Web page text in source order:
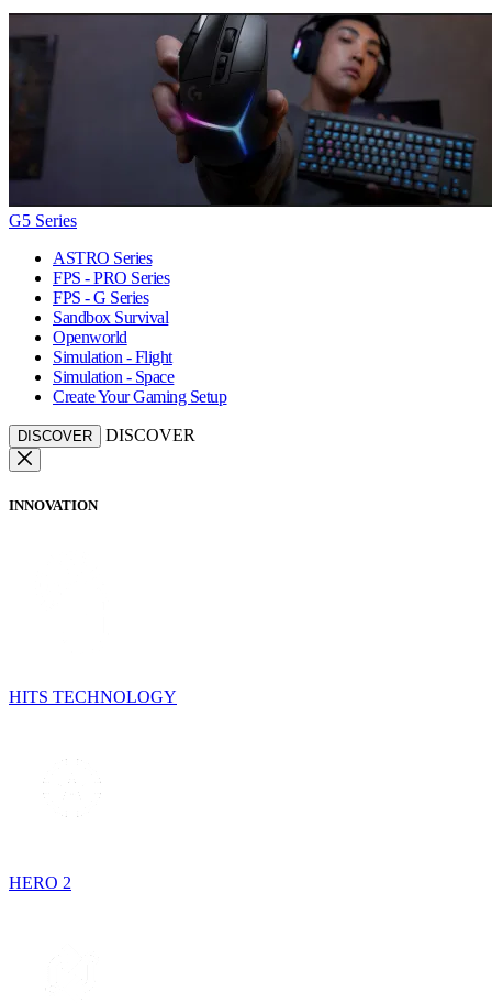
G5 Series
ASTRO Series
FPS - PRO Series
FPS - G Series
Sandbox Survival
Openworld
Simulation - Flight
Simulation - Space
Create Your Gaming Setup
DISCOVER DISCOVER
INNOVATION
HITS TECHNOLOGY
HERO 2